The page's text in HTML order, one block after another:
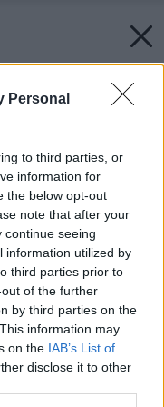
Personal
to third parties, or
information for
the below opt-out
note that after your
continue seeing
information utilized by
third parties prior to
of the further
by third parties on the
information may
on the IAB’s List of
disclose it to other